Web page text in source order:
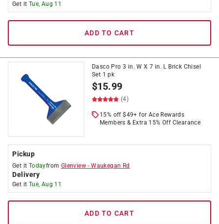
Get it Tue, Aug 11
ADD TO CART
Dasco Pro 3 in. W X 7 in. L Brick Chisel
Set 1 pk
$15.99
(4)
15% off $49+ for Ace Rewards
Members & Extra 15% Off Clearance
Pickup
Get it Todayfrom Glenview -Waukegan Rd
Delivery
Get it Tue, Aug 11
ADD TO CART